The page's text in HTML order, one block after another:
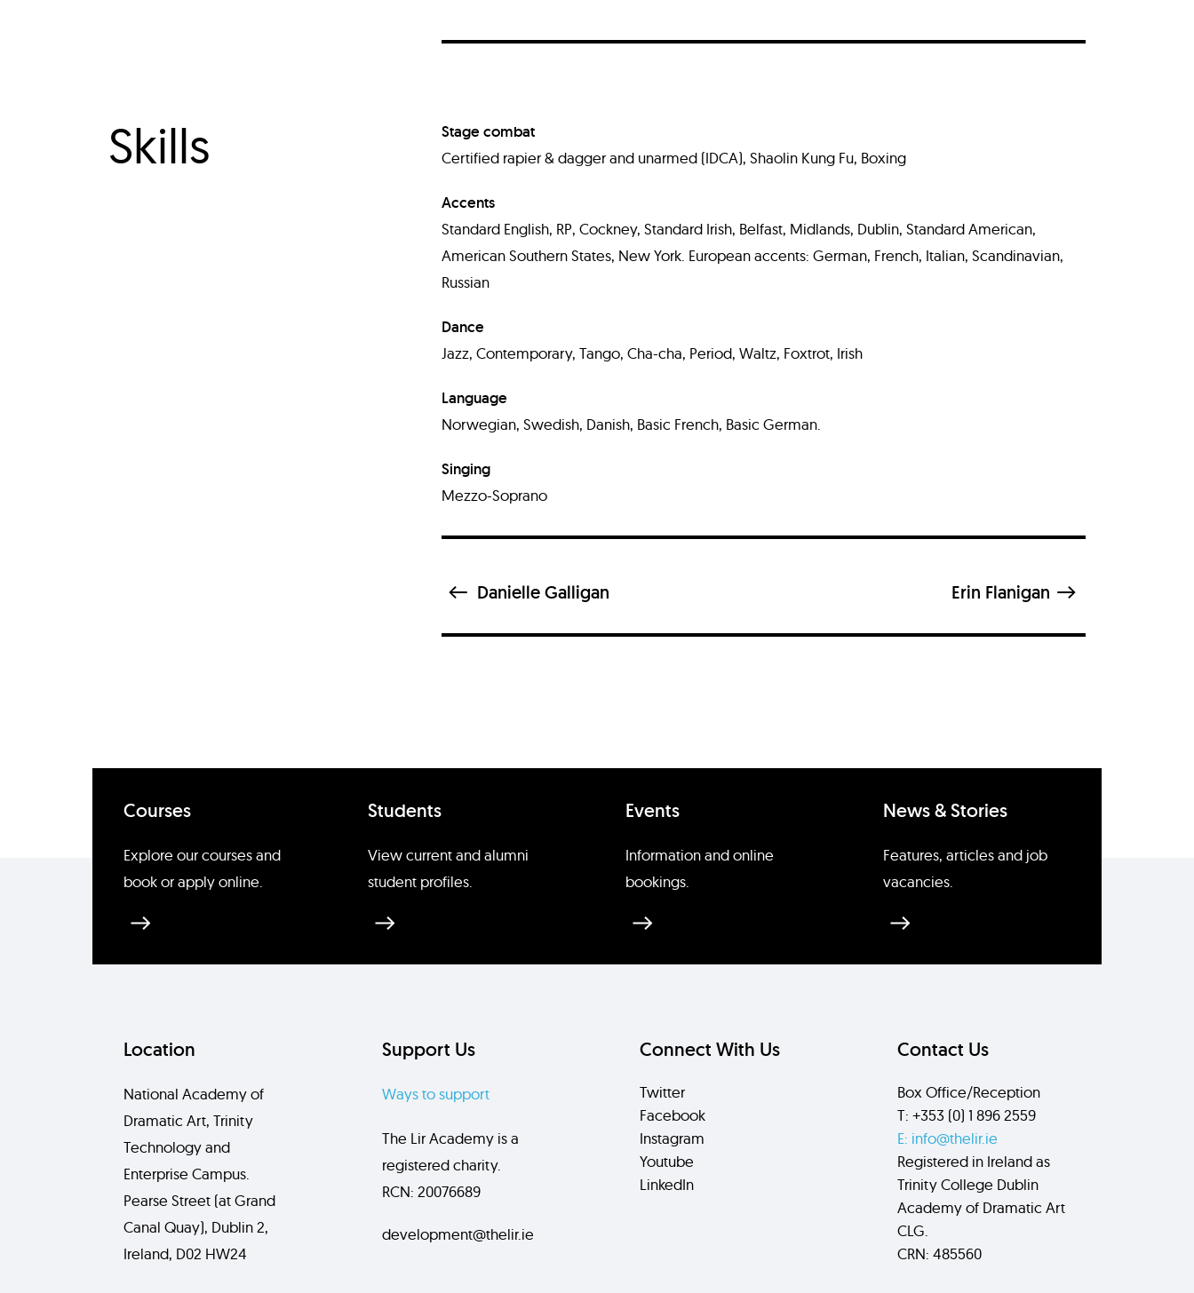
Skills Stage combat
Certified rapier & dagger and unarmed (IDCA), Shaolin Kung Fu, Boxing
Accents
Standard English, RP, Cockney, Standard Irish, Belfast, Midlands, Dublin, Standard American,
American Southern States, New York. European accents: German, French, Italian, Scandinavian,
Russian
Dance
Jazz, Contemporary, Tango, Cha-cha, Period, Waltz, Foxtrot, Irish
Language
Norwegian, Swedish, Danish, Basic French, Basic German.
Singing
Mezzo-Soprano
Danielle Galligan Erin Flanigan
Courses
Explore our courses and
book or apply online.
Students
View current and alumni
student profiles.
Events
Information and online
bookings.
News & Stories
Features, articles and job
vacancies.
Location
National Academy of
Dramatic Art, Trinity
Technology and
Enterprise Campus.
Pearse Street (at Grand
Canal Quay), Dublin 2,
Ireland, D02 HW24
Support Us
Ways to support
The Lir Academy is a
registered charity.
RCN: 20076689
development@thelir.ie
Connect With Us
Twitter
Facebook
Instagram
Youtube
LinkedIn
Contact Us
Box Office/Reception
T: +353 (0) 1 896 2559
E: info@thelir.ie
Registered in Ireland as
Trinity College Dublin
Academy of Dramatic Art
CLG.
CRN: 485560